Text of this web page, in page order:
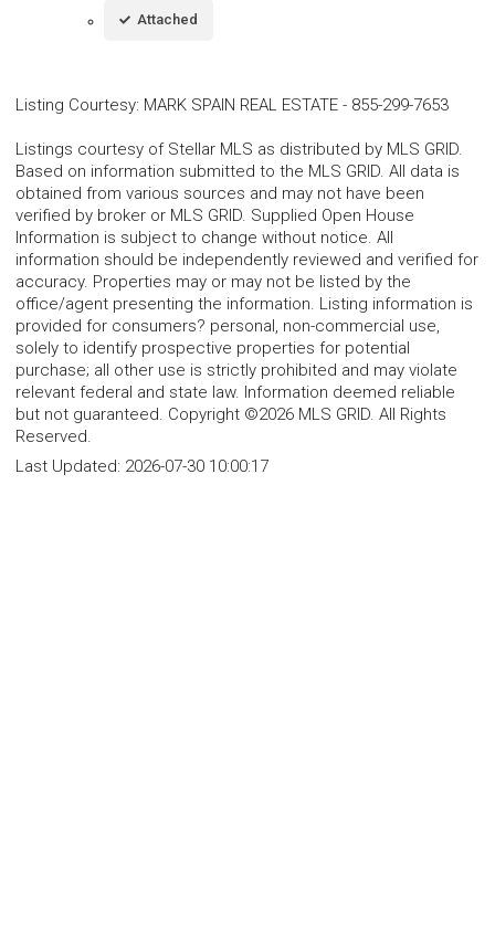
Attached
Listing Courtesy: MARK SPAIN REAL ESTATE - 855-299-7653
Listings courtesy of Stellar MLS as distributed by MLS GRID.
Based on information submitted to the MLS GRID. All data is
obtained from various sources and may not have been
verified by broker or MLS GRID. Supplied Open House
Information is subject to change without notice. All
information should be independently reviewed and verified for
accuracy. Properties may or may not be listed by the
office/agent presenting the information. Listing information is
provided for consumers? personal, non-commercial use,
solely to identify prospective properties for potential
purchase; all other use is strictly prohibited and may violate
relevant federal and state law. Information deemed reliable
but not guaranteed. Copyright ©2026 MLS GRID. All Rights
Reserved.
Last Updated: 2026-07-30 10:00:17